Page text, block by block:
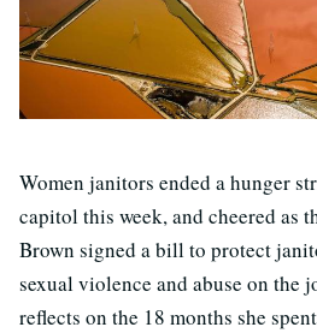
Women janitors ended a hunger
capitol this week, and cheered as
Brown signed a bill to protect
sexual violence and abuse on the
reflects on the 18 months she